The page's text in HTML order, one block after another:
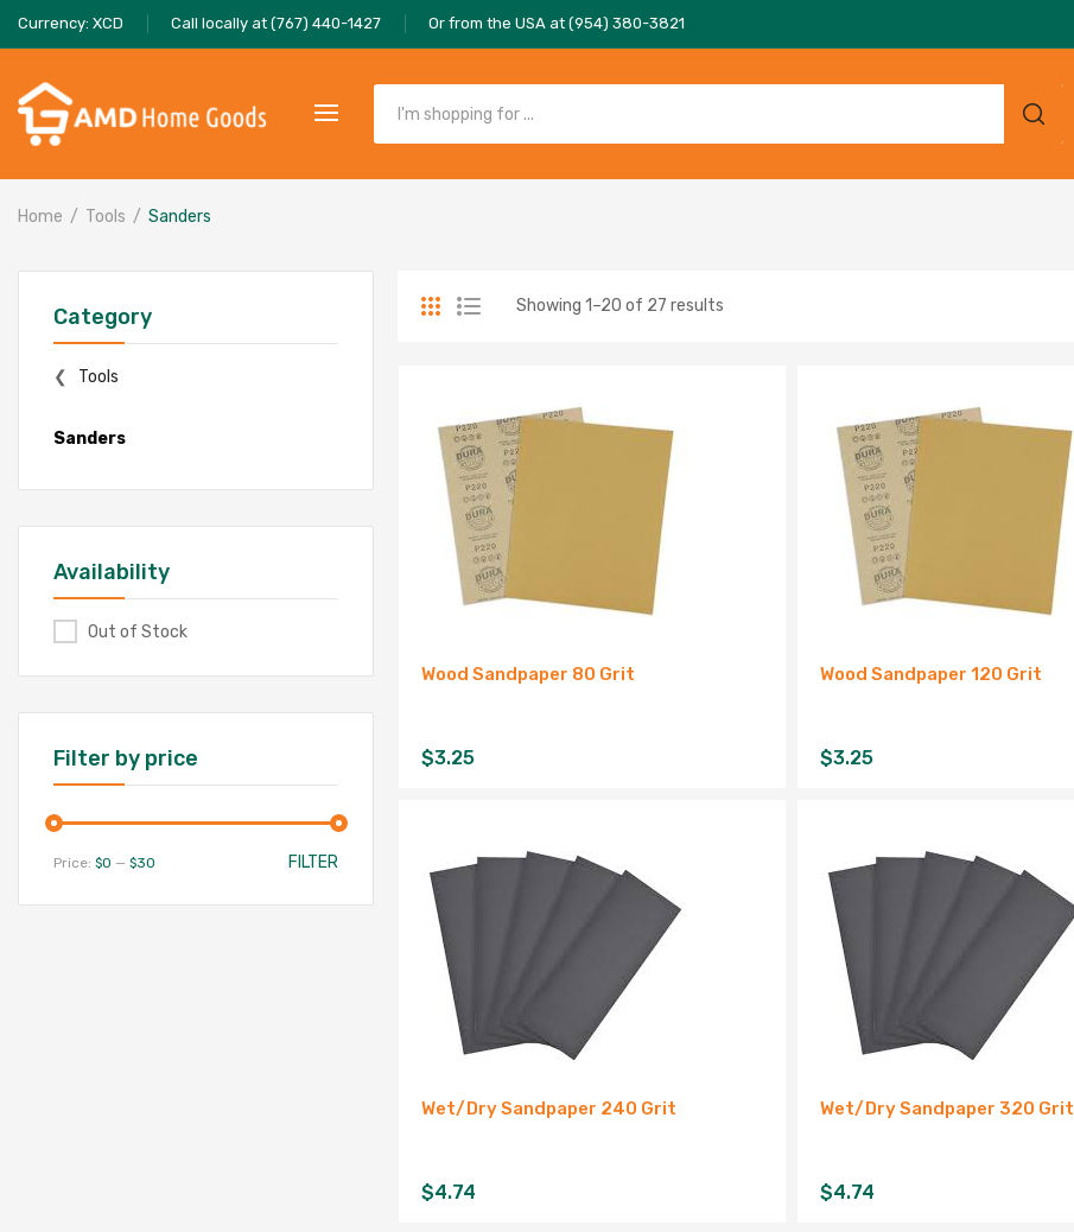
Currency: XCD Call locally at (767) 440-1427 Or from the USA at (954) 380-3821
Home Tools Sanders
Showing 1–20 of 27 results
Wood Sandpaper 80 Grit
$3.25
Wood Sandpaper 120 Grit
$3.25
Wet/Dry Sandpaper 240 Grit
$4.74
Wet/Dry Sandpaper 320 Grit
$4.74
Category
Tools
Sanders
Availability
Out of Stock
Filter by price
FILTER
Price: $0 — $30